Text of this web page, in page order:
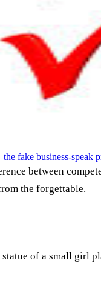
fake business-speak
between
the forgettable.
of a small girl